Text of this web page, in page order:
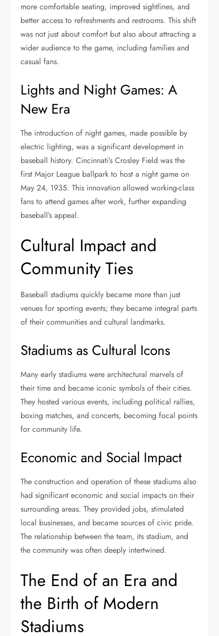
more comfortable seating, improved sightlines, and
better access to refreshments and restrooms. This shift
was not just about comfort but also about attracting a
wider audience to the game, including families and
casual fans.
Lights and Night Games: A
New Era
The introduction of night games, made possible by
electric lighting, was a significant development in
baseball history. Cincinnati’s Crosley Field was the
first Major League ballpark to host a night game on
May 24, 1935. This innovation allowed working-class
fans to attend games after work, further expanding
baseball’s appeal.
Cultural Impact and
Community Ties
Baseball stadiums quickly became more than just
venues for sporting events; they became integral parts
of their communities and cultural landmarks.
Stadiums as Cultural Icons
Many early stadiums were architectural marvels of
their time and became iconic symbols of their cities.
They hosted various events, including political rallies,
boxing matches, and concerts, becoming focal points
for community life.
Economic and Social Impact
The construction and operation of these stadiums also
had significant economic and social impacts on their
surrounding areas. They provided jobs, stimulated
local businesses, and became sources of civic pride.
The relationship between the team, its stadium, and
the community was often deeply intertwined.
The End of an Era and
the Birth of Modern
Stadiums